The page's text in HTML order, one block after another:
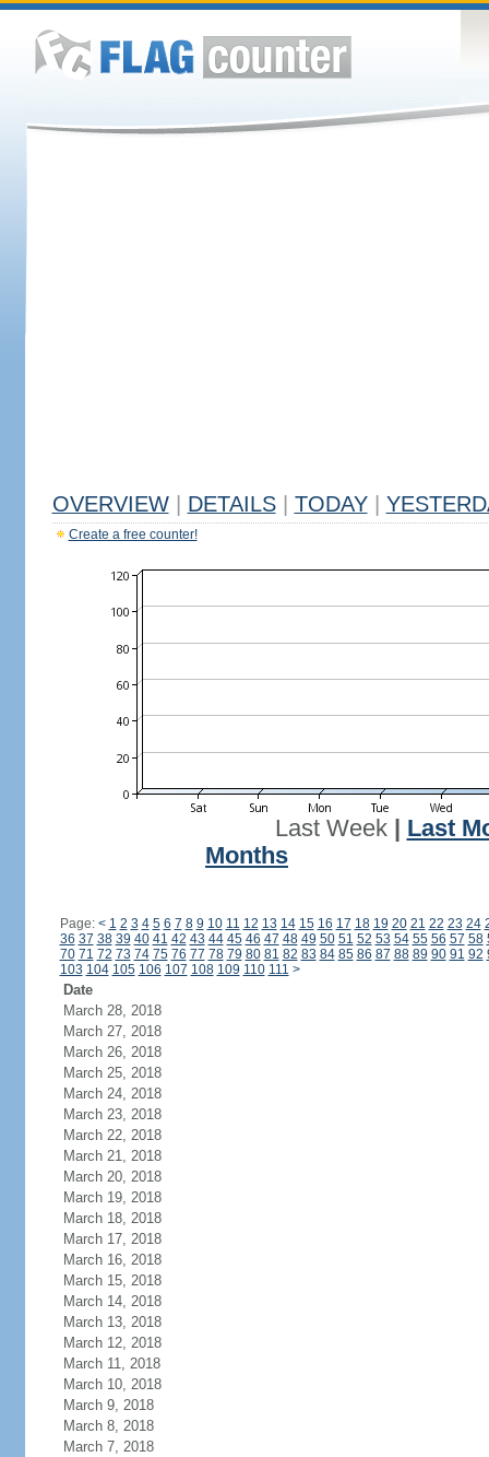
OVERVIEW DETAILS TODAY
Create a free counter!
Last Week| Last
Months
Page: < 1 2 3 4 5 6 7 8 9 10 11 12 13 14 15 16 17 18 19 20 21 22 23 24
36 37 38 39 40 41 42 43 44 45 46 47 48 49 50 51 52 53 54 55 56 57 58
70 71 72 73 74 75 76 77 78 79 80 81 82 83 84 85 86 87 88 89 90 91 92
103 104 105 106 107 108 109 110 111 >
Date
March 28, 2018
March 27, 2018
March 26, 2018
March 25, 2018
March 24, 2018
March 23, 2018
March 22, 2018
March 21, 2018
March 20, 2018
March 19, 2018
March 18, 2018
March 17, 2018
March 16, 2018
March 15, 2018
March 14, 2018
March 13, 2018
March 12, 2018
March 11, 2018
March 10, 2018
March 9, 2018
March 8, 2018
March 7, 2018